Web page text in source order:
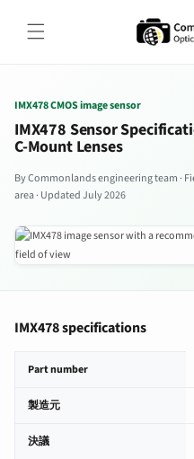
ツへスキ
ップ
IMX478 CMOS image sensor
IMX478 Sensor
C-Mount Lenses
By Commonlands engineering team ·
area · Updated July 2026
IMX478 specifications
Part number
製造元
決議